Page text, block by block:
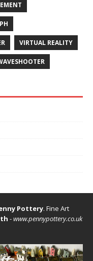
VIRTUAL REALITY
Pottery. Fine Art
-www.pennypottery.co.uk